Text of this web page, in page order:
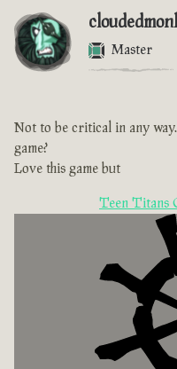
Master
Not to be critical in any
game?
Love this game but
Teen Titans